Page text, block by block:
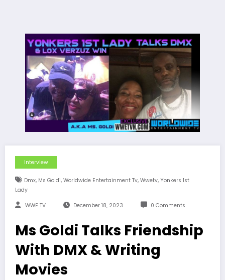
Interview
Dmx, Ms Goldi, Worldwide Entertainment Tv, Wwetv, Yonkers 1st
Lady
WWE TV December 18, 2023 0 Comments
Ms Goldi Talks Friendship
With DMX & Writing
Movies